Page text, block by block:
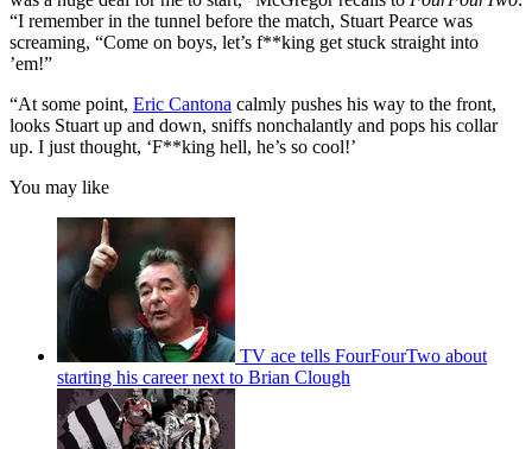
“I remember in the tunnel before the match, Stuart Pearce was
screaming, “Come on boys, let’s f**king get stuck straight into
’em!”
“At some point, Eric Cantona calmly pushes his way to the front,
looks Stuart up and down, sniffs nonchalantly and pops his collar
up. I just thought, ‘F**king hell, he’s so cool!’
You may like
TV ace tells FourFourTwo about
starting his career next to Brian Clough